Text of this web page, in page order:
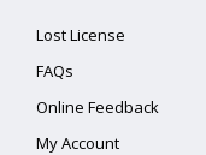
Lost License
FAQs
Online Feedback
My Account